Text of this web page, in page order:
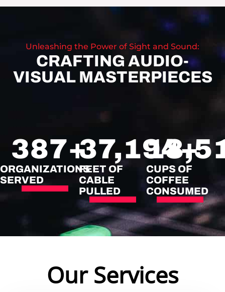
Unleashing the Power of Sight and Sound:
CRAFTING AUDIO-
VISUAL MASTERPIECES
ORGANIZATIONS
SERVED
387+
FEET OF
CABLE
PULLED
37,194+
CUPS OF
COFFEE
CONSUMED
Our Services